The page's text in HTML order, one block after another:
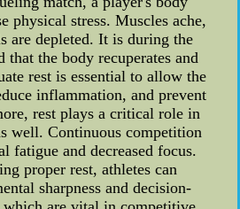
physical stress. Muscles ache,
are depleted. It is during the
that the body recuperates and
rest is essential to allow the
inflammation, and prevent
rest plays a critical role in
well. Continuous competition
fatigue and decreased focus.
proper rest, athletes can
sharpness and decision-